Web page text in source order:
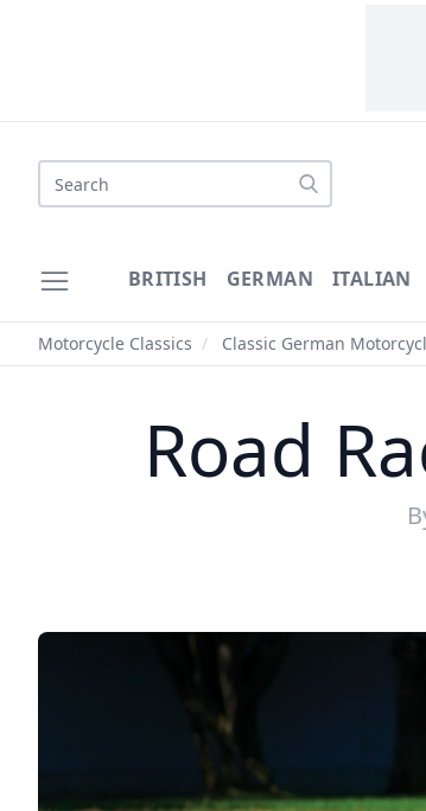
Search
BRITISH GERMAN ITALIAN
Motorcycle Classics / Classic German
Road